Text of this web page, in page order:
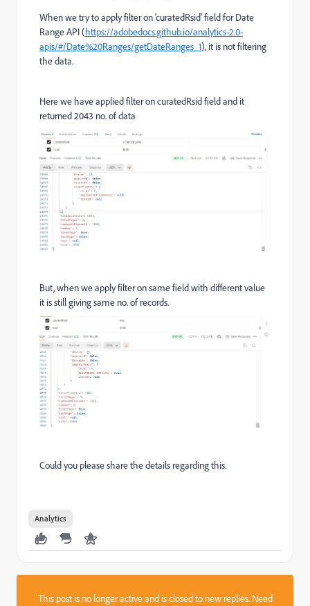
When we try to apply filter on ‘curatedRsid’ field for Date
Range API (https://adobedocs.github.io/analytics-2.0-
apis/#/Date%20Ranges/getDateRanges_1), it is not filtering
the data.
Here we have applied filter on curatedRsid field and it
returned 2043 no. of data
But, when we apply filter on same field with different value
it is still giving same no. of records.
Could you please share the details regarding this.
Analytics
This post is no longer active and is closed to new replies. Need